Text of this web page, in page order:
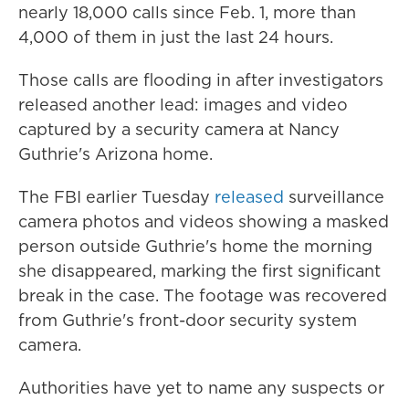
nearly 18,000 calls since Feb. 1, more than
4,000 of them in just the last 24 hours.
Those calls are flooding in after investigators
released another lead: images and video
captured by a security camera at Nancy
Guthrie's Arizona home.
The FBI earlier Tuesday released surveillance
camera photos and videos showing a masked
person outside Guthrie's home the morning
she disappeared, marking the first significant
break in the case. The footage was recovered
from Guthrie's front-door security system
camera.
Authorities have yet to name any suspects or